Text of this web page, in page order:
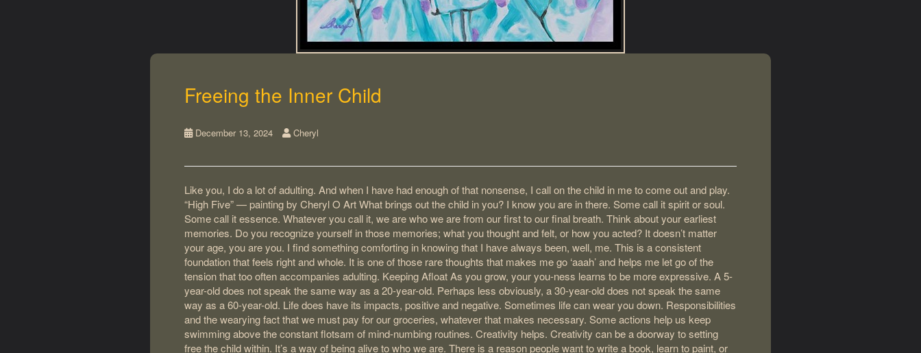
Freeing the Inner Child
December 13, 2024 Cheryl
Like you, I do a lot of adulting. And when I have had enough of that nonsense, I call on the child in me to come out and play.
“High Five” — painting by Cheryl O Art What brings out the child in you? I know you are in there. Some call it spirit or soul.
Some call it essence. Whatever you call it, we are who we are from our first to our final breath. Think about your earliest
memories. Do you recognize yourself in those memories; what you thought and felt, or how you acted? It doesn’t matter
your age, you are you. I find something comforting in knowing that I have always been, well, me. This is a consistent
foundation that feels right and whole. It is one of those rare thoughts that makes me go ‘aaah’ and helps me let go of the
tension that too often accompanies adulting. Keeping Afloat As you grow, your you-ness learns to be more expressive. A 5-
year-old does not speak the same way as a 20-year-old. Perhaps less obviously, a 30-year-old does not speak the same
way as a 60-year-old. Life does have its impacts, positive and negative. Sometimes life can wear you down. Responsibilities
and the wearying fact that we must pay for our groceries, whatever that makes necessary. Some actions help us keep
swimming above the constant flotsam of mind-numbing routines. Creativity helps. Creativity can be a doorway to setting
free the child within. It’s a way of being alive to who we are. There is a reason people want to write a book, learn to paint, or